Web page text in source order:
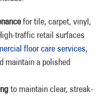
for tile, carpet, vinyl,
traffic retail surfaces
floor care services,
maintain a polished
to maintain clear, streak-